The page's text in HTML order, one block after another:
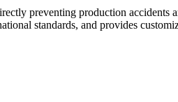
preventing production accidents
standards, and provides